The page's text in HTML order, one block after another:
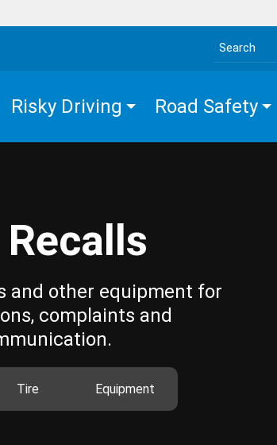
Search the site
Risky Driving Road Safety
and other equipment for
complaints and
Tire Equipment